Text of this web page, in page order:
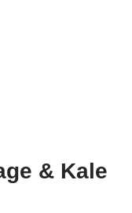
& Kale